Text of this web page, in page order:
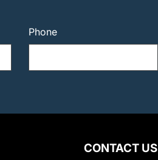
Phone
CONTACT US